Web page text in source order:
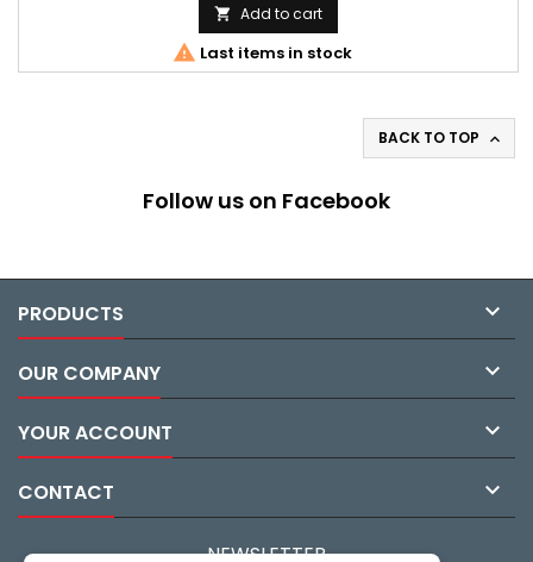
 Add to cart
 Last items in stock
BACK TO TOP 
Follow us on Facebook
PRODUCTS 
OUR COMPANY 
YOUR ACCOUNT 
CONTACT 
NEWSLETTER